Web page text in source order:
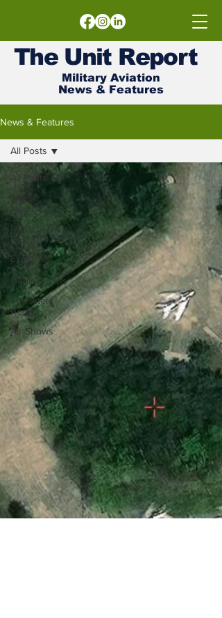
The UnitReport
Military Aviation
News & Features
News & Features
All Posts
Latest
News
Unit
Reports
Exercises
&
Deployments
The Intel
Room
Air Shows
All Posts